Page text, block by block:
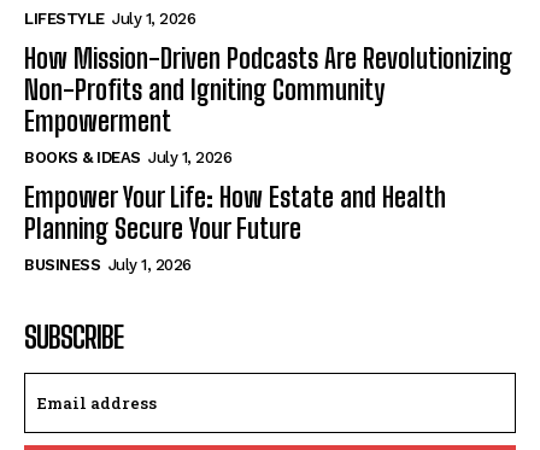
LIFESTYLE July 1, 2026
How Mission-Driven Podcasts Are Revolutionizing
Non-Profits and Igniting Community
Empowerment
BOOKS & IDEAS July 1, 2026
Empower Your Life: How Estate and Health
Planning Secure Your Future
BUSINESS July 1, 2026
SUBSCRIBE